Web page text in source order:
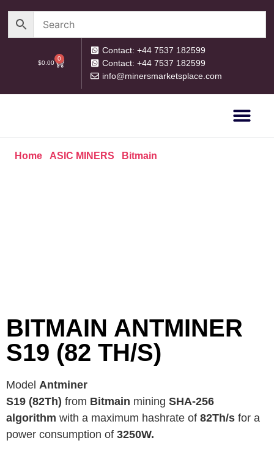
$0.00
0
Contact: +44 7537 182599
Contact: +44 7537 182599
info@minersmarketsplace.com
Home/ ASIC MINERS Bitmain
BITMAIN ANTMINER
S19 (82 TH/S)
Model Antminer
S19 (82Th) from Bitmain mining SHA-256
algorithm with a maximum hashrate of 82Th/s for a
power consumption of 3250W.